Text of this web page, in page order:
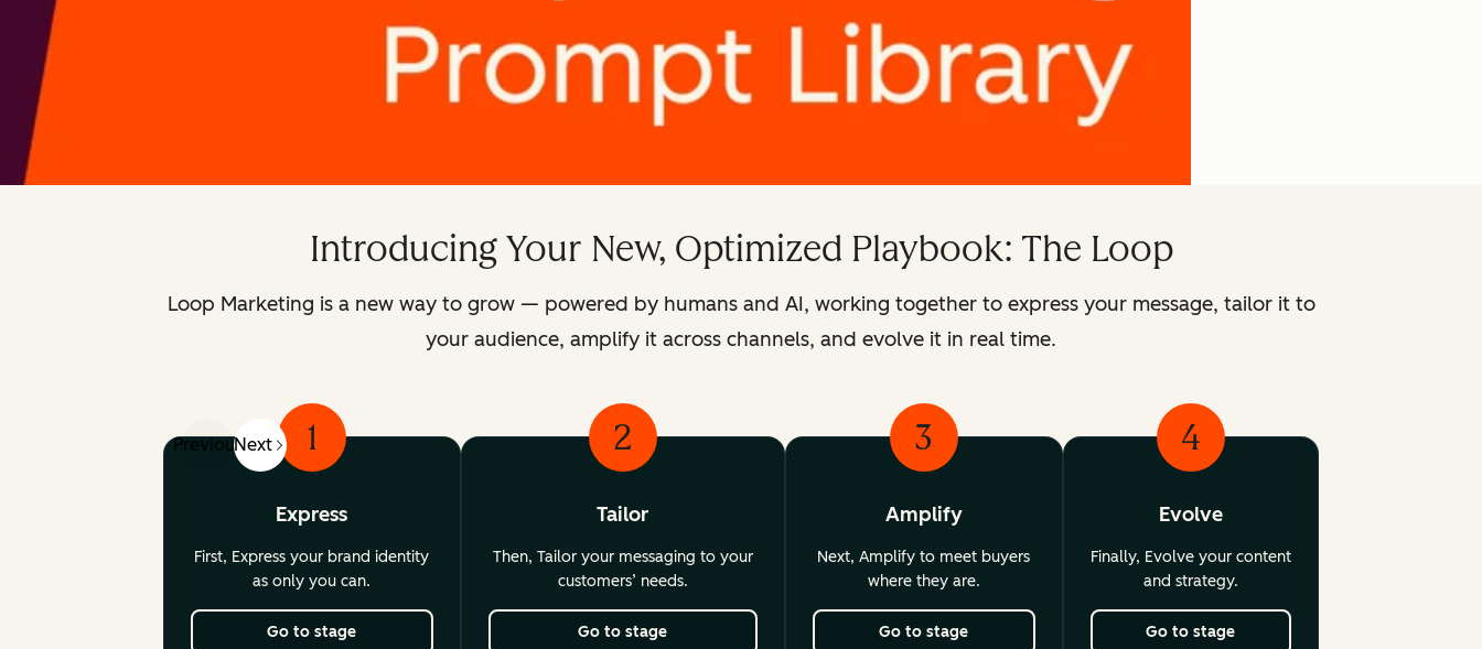
Introducing Your New, Optimized Playbook: The Loop
Loop Marketing is a new way to grow — powered by humans and AI, working together to express your message, tailor it to
your audience, amplify it across channels, and evolve it in real time.
PreviousNext 1
Express
First, Express your brand identity
as only you can.
Go to stage
2
Tailor
Then, Tailor your messaging to your
customers’ needs.
Go to stage
3
Amplify
Next, Amplify to meet buyers
where they are.
Go to stage
4
Evolve
Finally, Evolve your content
and strategy.
Go to stage